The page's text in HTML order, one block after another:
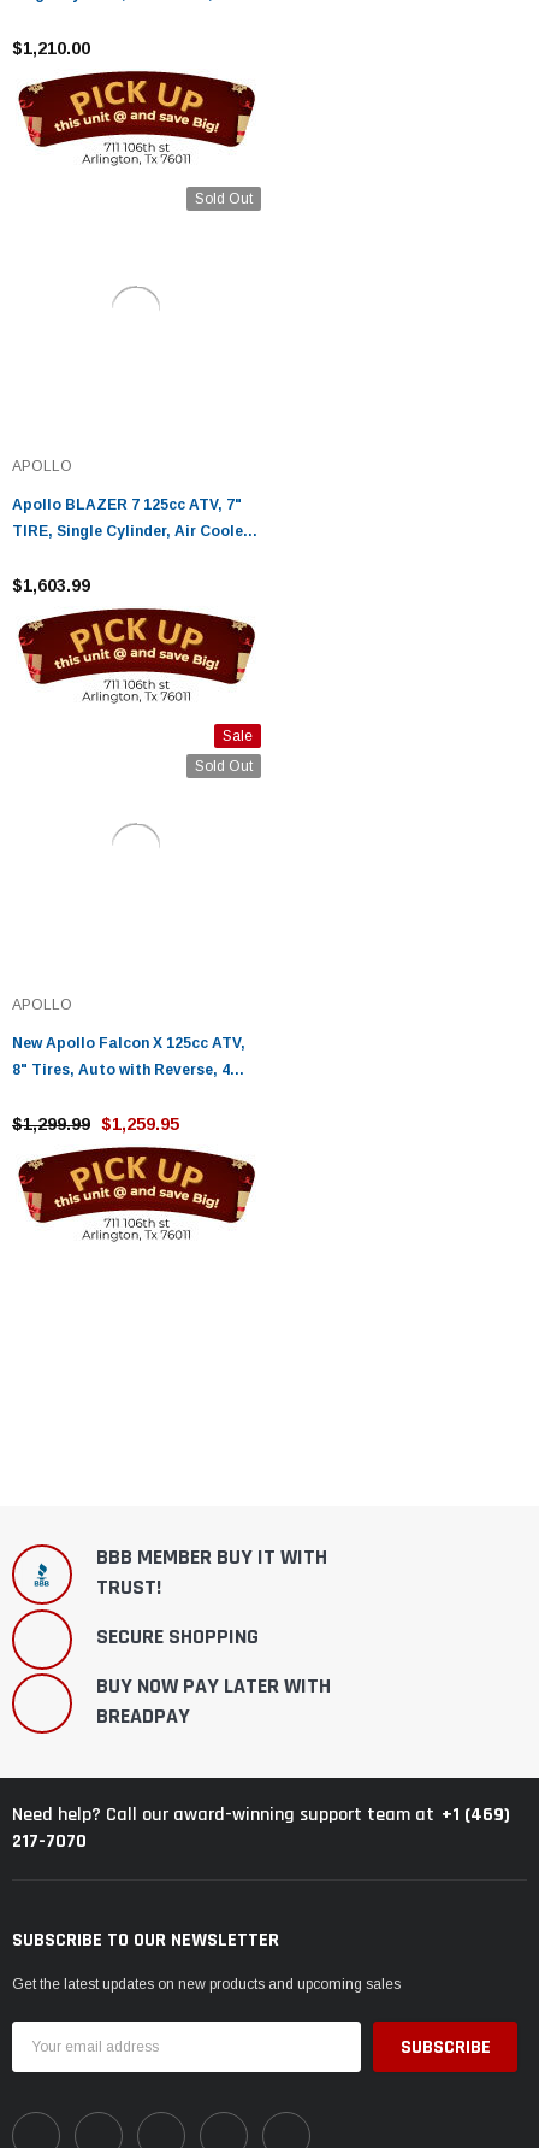
$1,210.00
Sold Out
APOLLO
Apollo BLAZER 7 125cc ATV, 7"
TIRE, Single Cylinder, Air Cooled,
Tested
$1,603.99
Sale
Sold Out
APOLLO
New Apollo Falcon X 125cc ATV,
8" Tires, Auto with Reverse, 4
cooling
$1,299.99 $1,259.95
BBB MEMBER BUY IT WITH
TRUST!
SECURE SHOPPING
BUY NOW PAY LATER WITH
BREADPAY
Need help? Call our award-winning support team at +1 (469)
217-7070
SUBSCRIBE TO OUR NEWSLETTER
Get the latest updates on new products and upcoming sales
Address